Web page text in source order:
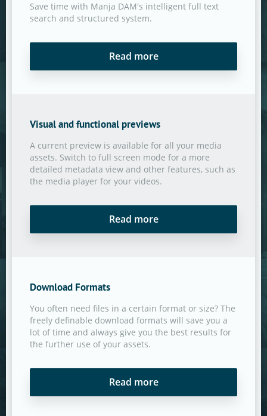
Save time with Manja DAM's intelligent full text
search and structured system.
Read more
Visual and functional previews
A current preview is available for all your media
assets. Switch to full screen mode for a more
detailed metadata view and other features, such as
the media player for your videos.
Read more
Download Formats
You often need files in a certain format or size? The
freely definable download formats will save you a
lot of time and always give you the best results for
the further use of your assets.
Read more